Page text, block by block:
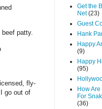
patty.
fly-
go out of
Get the
Net (23)
Guest
Hank
Happy
(9)
Happy
(95)
How Are
For
(36)